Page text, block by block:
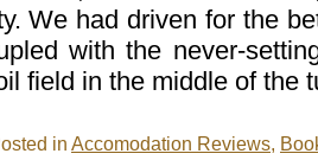
We had driven for the
with the never-
field in the middle of the
in Accomodation Reviews,